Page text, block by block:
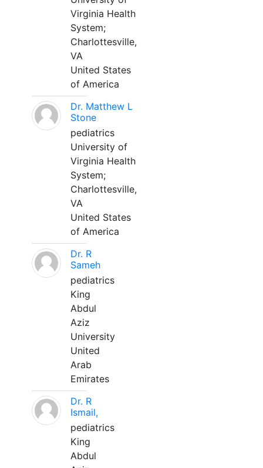
Virginia Health
System;
Charlottesville,
VA
United States
of America
Dr. Matthew L
Stone
pediatrics
University of
Virginia Health
System;
Charlottesville,
VA
United States
of America
Dr. R
Sameh
pediatrics
King
Abdul
Aziz
University
United
Arab
Emirates
Dr. R
Ismail,
pediatrics
King
Abdul